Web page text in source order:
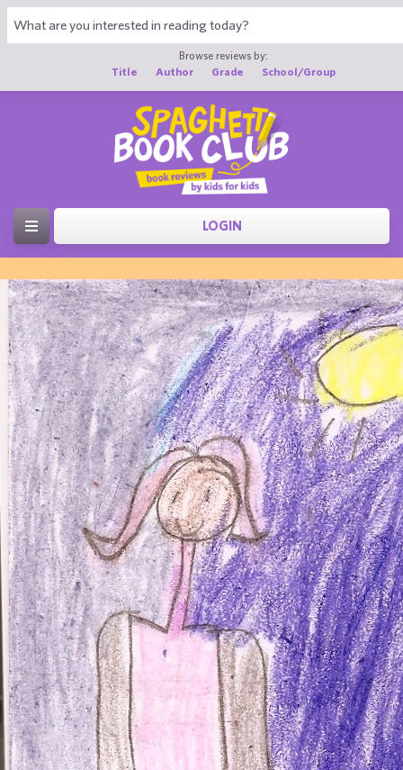
Browse reviews by:
Title
Author Grade School/Group
LOGIN